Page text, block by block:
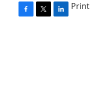
Print